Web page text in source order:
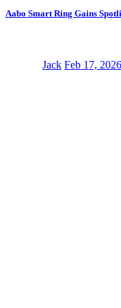
Aabo Smart Ring Gains
Jack Feb 17, 2026